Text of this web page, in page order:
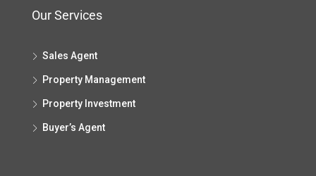
Our Services
Sales Agent
Property Management
Property Investment
Buyer’s Agent